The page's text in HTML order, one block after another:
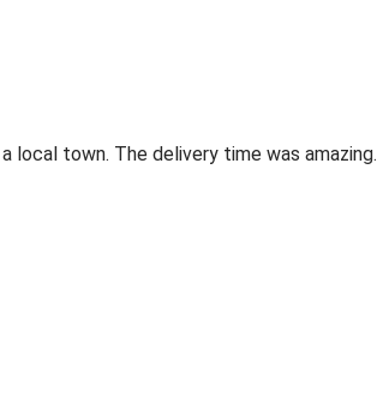
local town. The delivery time was amazing.